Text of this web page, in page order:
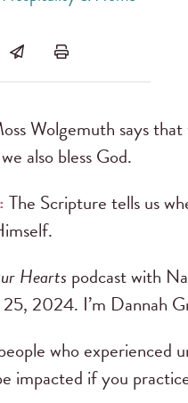
Wolgemuth says
also bless God.
The Scripture tells us
Hearts podcast with
2024. I’m Dannah
who experienced
impacted if you